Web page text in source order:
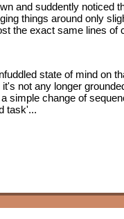
and suddently noticed
things around only
the exact same lines of
state of mind on
not any longer
simple change of
task'...